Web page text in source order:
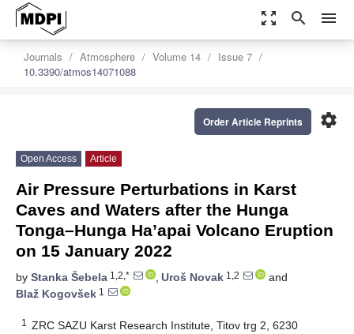
zoom_out_map search menu
Journals Atmosphere Volume 14
Issue 7
10.3390/atmos14071088
settings
Order Article Reprints
Open Access Article
Air Pressure Perturbations in Karst
Caves and Waters after the Hunga
Tonga–Hunga Ha’apai Volcano Eruption
on 15 January 2022
by Stanka Šebela 1,2,* , Uroš Novak 1,2
and
Blaž Kogovšek 1
1
ZRC SAZU Karst Research Institute, Titov trg 2, 6230